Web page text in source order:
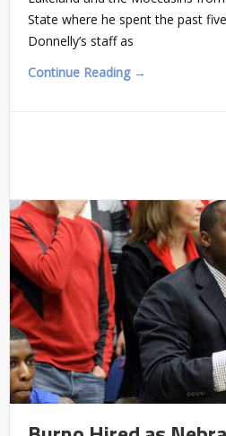
State where he spent the past
Donnelly’s staff as
Continue Reading →